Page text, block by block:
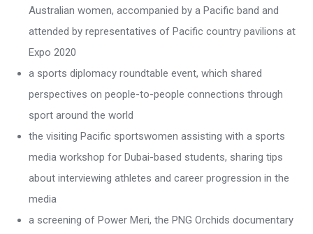
Australian women, accompanied by a Pacific band and
attended by representatives of Pacific country pavilions at
Expo 2020
a sports diplomacy roundtable event, which shared
perspectives on people-to-people connections through
sport around the world
the visiting Pacific sportswomen assisting with a sports
media workshop for Dubai-based students, sharing tips
about interviewing athletes and career progression in the
media
a screening of Power Meri, the PNG Orchids documentary